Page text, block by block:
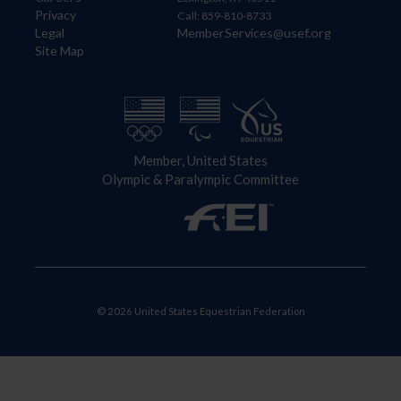
Privacy
Legal
Site Map
Call: 859-810-8733
MemberServices@usef.org
Member, United States
Olympic & Paralympic Committee
© 2026 United States Equestrian Federation